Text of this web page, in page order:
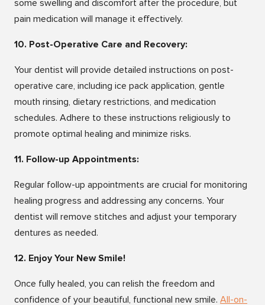
some swelling and discomfort after the procedure, but
pain medication will manage it effectively.
10. Post-Operative Care and Recovery:
Your dentist will provide detailed instructions on post-
operative care, including ice pack application, gentle
mouth rinsing, dietary restrictions, and medication
schedules. Adhere to these instructions religiously to
promote optimal healing and minimize risks.
11. Follow-up Appointments:
Regular follow-up appointments are crucial for monitoring
healing progress and addressing any concerns. Your
dentist will remove stitches and adjust your temporary
dentures as needed.
12. Enjoy Your New Smile!
Once fully healed, you can relish the freedom and
confidence of your beautiful, functional new smile. All-on-